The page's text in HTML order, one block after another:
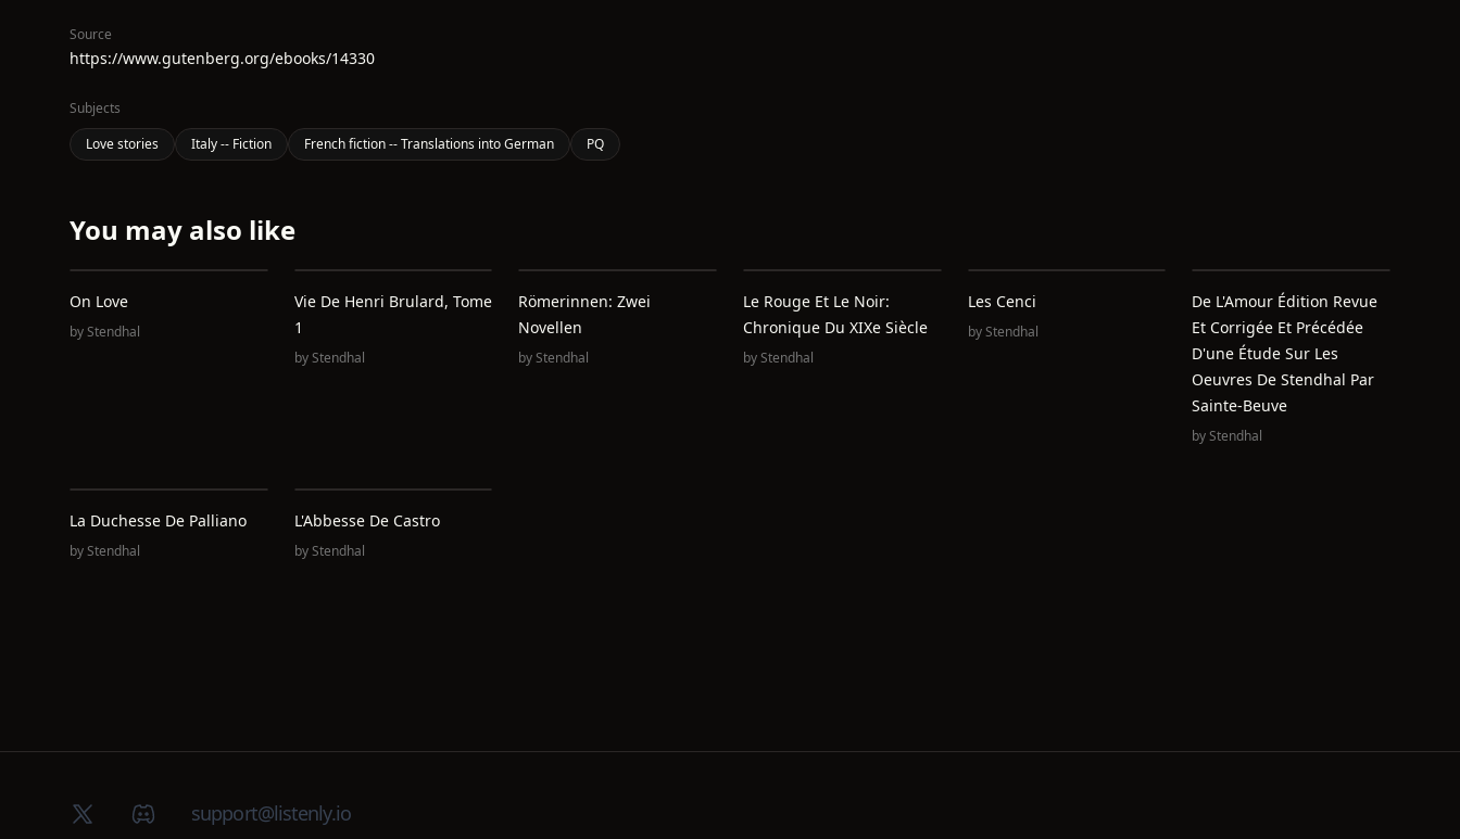
Source
https://www.gutenberg.org/ebooks/14330
Subjects
Love stories
Italy -- Fiction French fiction -- Translations into German PQ
You may also like
On Love
byStendhal
Vie De Henri Brulard, Tome
1
byStendhal
Römerinnen: Zwei
Novellen
byStendhal
Le Rouge Et Le Noir:
Chronique Du XIXe Siècle
byStendhal
Les Cenci
byStendhal
De L'Amour Édition Revue
Et Corrigée Et Précédée
D'une Étude Sur Les
Oeuvres De Stendhal Par
Sainte-Beuve
byStendhal
La Duchesse De Palliano
byStendhal
L'Abbesse De Castro
byStendhal
X (Twitter)Discord groupsupport@listenly.io